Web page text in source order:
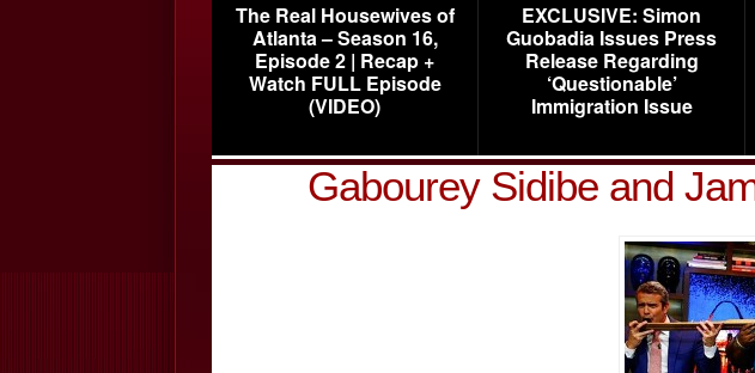
The Real Housewives of
Atlanta – Season 16,
Episode 2 | Recap +
Watch FULL Episode
(VIDEO)
EXCLUSIVE: Simon
Guobadia Issues Press
Release Regarding
‘Questionable’
Immigration Issue
Gabourey Sidibe and